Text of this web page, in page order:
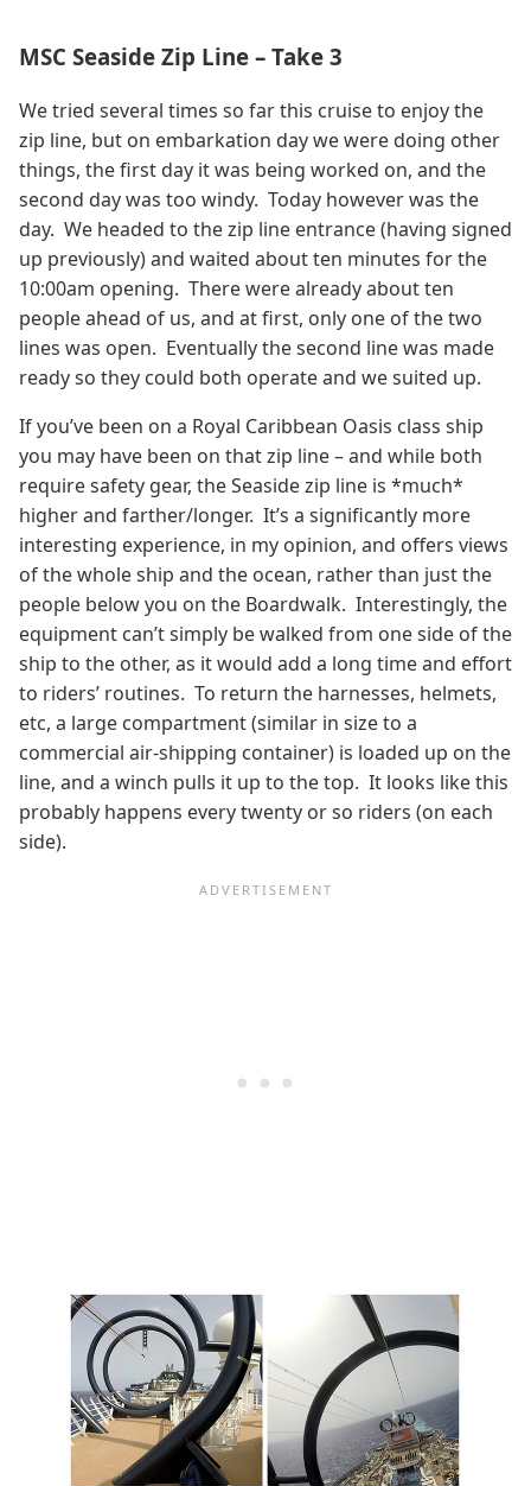
MSC Seaside Zip Line – Take 3
We tried several times so far this cruise to enjoy the
zip line, but on embarkation day we were doing other
things, the first day it was being worked on, and the
second day was too windy. Today however was the
day. We headed to the zip line entrance (having signed
up previously) and waited about ten minutes for the
10:00am opening. There were already about ten
people ahead of us, and at first, only one of the two
lines was open. Eventually the second line was made
ready so they could both operate and we suited up.
If you’ve been on a Royal Caribbean Oasis class ship
you may have been on that zip line – and while both
require safety gear, the Seaside zip line is *much*
higher and farther/longer. It’s a significantly more
interesting experience, in my opinion, and offers views
of the whole ship and the ocean, rather than just the
people below you on the Boardwalk. Interestingly, the
equipment can’t simply be walked from one side of the
ship to the other, as it would add a long time and effort
to riders’ routines. To return the harnesses, helmets,
etc, a large compartment (similar in size to a
commercial air-shipping container) is loaded up on the
line, and a winch pulls it up to the top. It looks like this
probably happens every twenty or so riders (on each
side).